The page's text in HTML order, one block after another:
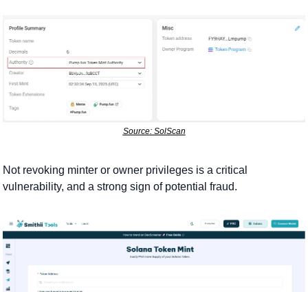
Source: SolScan
Not revoking minter or owner privileges is a critical
vulnerability, and a strong sign of potential fraud.